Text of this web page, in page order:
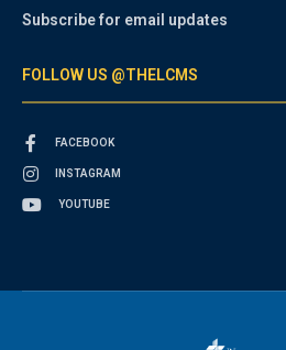
Subscribe for email updates
FOLLOW US @THELCMS
FACEBOOK
INSTAGRAM
YOUTUBE